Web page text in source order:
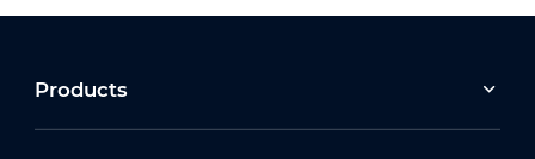
Products